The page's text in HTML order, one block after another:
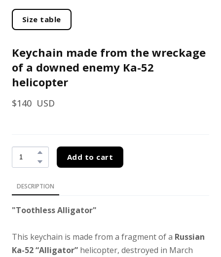
Size table
Keychain made from the wreckage
of a downed enemy Ka-52
helicopter
$140  USD
Add to cart
DESCRIPTION
"Toothless Alligator"
This keychain is made from a fragment of a Russian
Ka-52 “Alligator” helicopter, destroyed in March